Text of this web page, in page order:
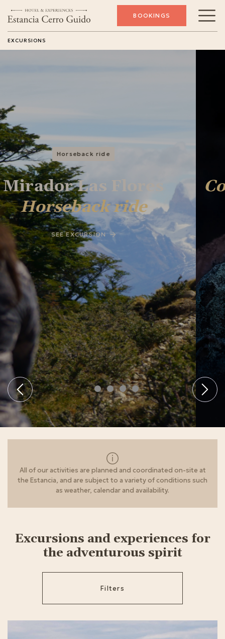
BOOKINGS
EXCURSIONS
Conservation
ConservationExperience
SEE EXCURSION
All of our activities are planned and coordinated on-site at
the Estancia, and are subject to a variety of conditions such
as weather, calendar and availability.
Excursions and experiences for
the adventurous spirit
Filters